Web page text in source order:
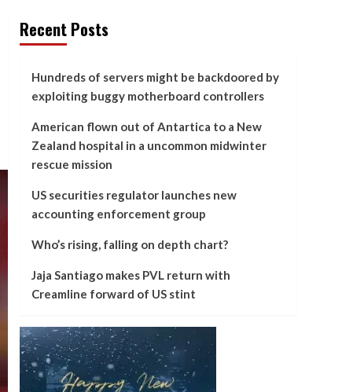
Recent Posts
Hundreds of servers might be backdoored by
exploiting buggy motherboard controllers
American flown out of Antartica to a New
Zealand hospital in a uncommon midwinter
rescue mission
US securities regulator launches new
accounting enforcement group
Who’s rising, falling on depth chart?
Jaja Santiago makes PVL return with
Creamline forward of US stint